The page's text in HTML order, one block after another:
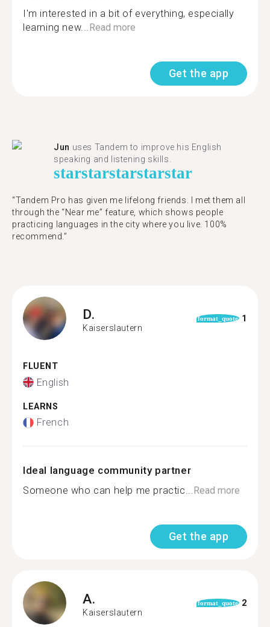
I'm interested in a bit of everything, especially
learning new...Read more
Get the app
Jun uses Tandem to improve his English
speaking and listening skills.
starstarstarstarstar
“Tandem Pro has given me lifelong friends. I met them all
through the “Near me” feature, which shows people
practicing languages in the city where you live. 100%
recommend.”
D.
Kaiserslautern
format_quote 1
FLUENT
English
LEARNS
French
Ideal language community partner
Someone who can help me practic...Read more
Get the app
A.
Kaiserslautern
format_quote 2